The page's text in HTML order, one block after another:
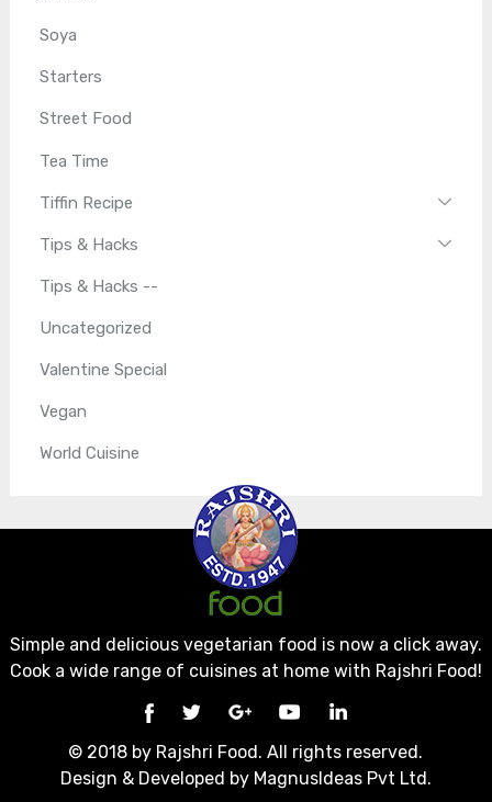
Soya
Starters
Street Food
Tea Time
Tiffin Recipe
Tips & Hacks
Tips & Hacks --
Uncategorized
Valentine Special
Vegan
World Cuisine
Simple and delicious vegetarian food is now a click away.
Cook a wide range of cuisines at home with Rajshri Food!
© 2018 by Rajshri Food. All rights reserved.
Design & Developed by MagnusIdeas Pvt Ltd.